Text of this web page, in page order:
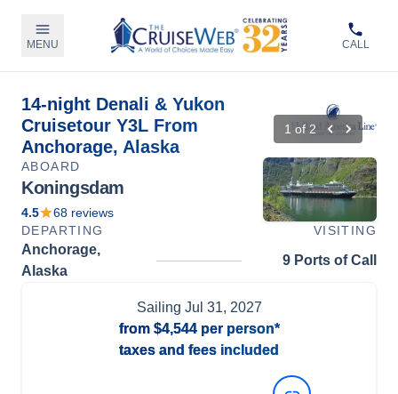
MENU CALL
14-night Denali & Yukon
Cruisetour Y3L From
Anchorage, Alaska
1 of 2
ABOARD
Koningsdam
4.5 68 reviews
DEPARTING
VISITING
Anchorage,
Alaska
9 Ports of Call
Sailing Jul 31, 2027
from $4,544per person*
taxes and fees included